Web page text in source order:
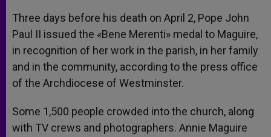
Three days before his death on April 2, Pope John
Paul II issued the «Bene Merenti» medal to Maguire,
in recognition of her work in the parish, in her family
and in the community, according to the press office
of the Archdiocese of Westminster.
Some 1,500 people crowded into the church, along
with TV crews and photographers. Annie Maguire